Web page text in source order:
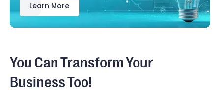
Learn More
You Can Transform Your
Business Too!